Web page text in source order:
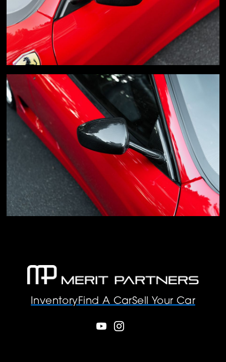
InventoryFind A CarSell Your Car